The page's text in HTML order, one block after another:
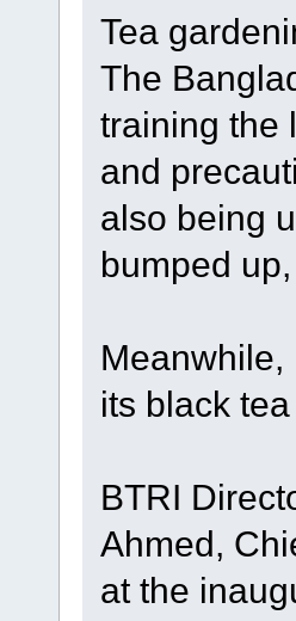
Tea
The
training the
and
also being
bumped
Meanwhile,
its black
BTRI
Ahmed,
at the